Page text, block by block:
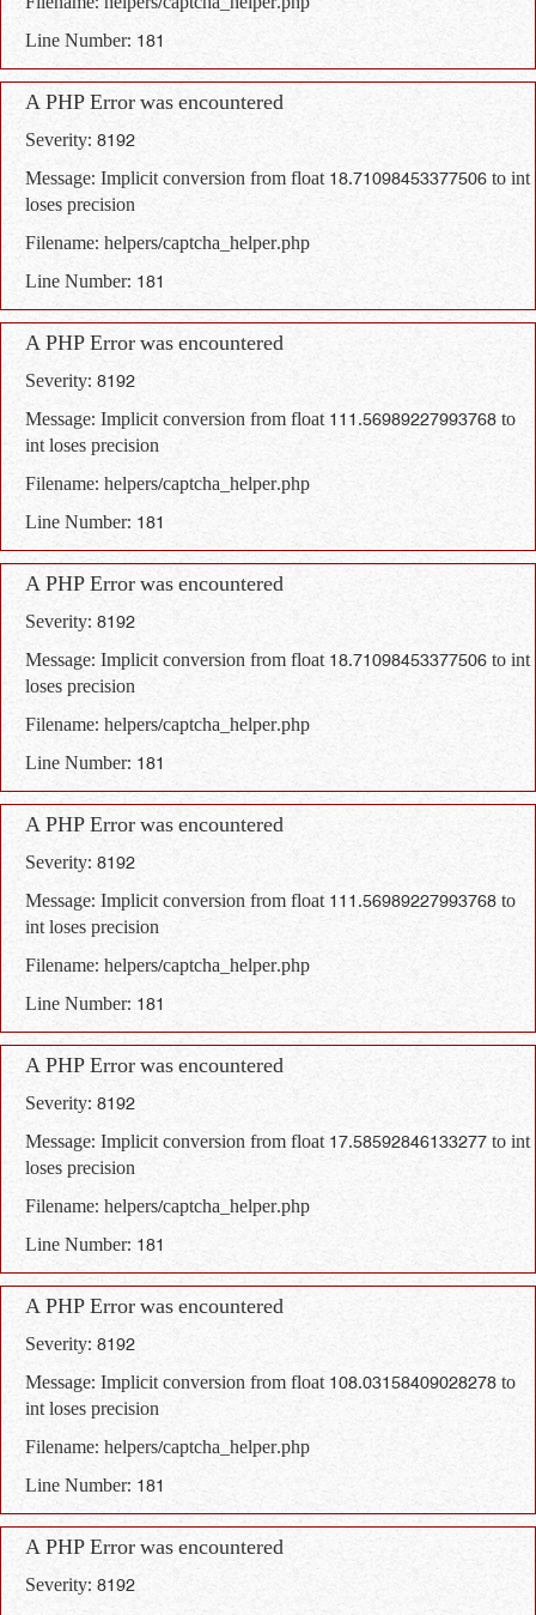
Filename: helpers/captcha_helper.php
Line Number: 181
A PHP Error was encountered
Severity: 8192
Message: Implicit conversion from float 18.71098453377506 to int
loses precision
Filename: helpers/captcha_helper.php
Line Number: 181
A PHP Error was encountered
Severity: 8192
Message: Implicit conversion from float 111.56989227993768 to
int loses precision
Filename: helpers/captcha_helper.php
Line Number: 181
A PHP Error was encountered
Severity: 8192
Message: Implicit conversion from float 18.71098453377506 to int
loses precision
Filename: helpers/captcha_helper.php
Line Number: 181
A PHP Error was encountered
Severity: 8192
Message: Implicit conversion from float 111.56989227993768 to
int loses precision
Filename: helpers/captcha_helper.php
Line Number: 181
A PHP Error was encountered
Severity: 8192
Message: Implicit conversion from float 17.58592846133277 to int
loses precision
Filename: helpers/captcha_helper.php
Line Number: 181
A PHP Error was encountered
Severity: 8192
Message: Implicit conversion from float 108.03158409028278 to
int loses precision
Filename: helpers/captcha_helper.php
Line Number: 181
A PHP Error was encountered
Severity: 8192